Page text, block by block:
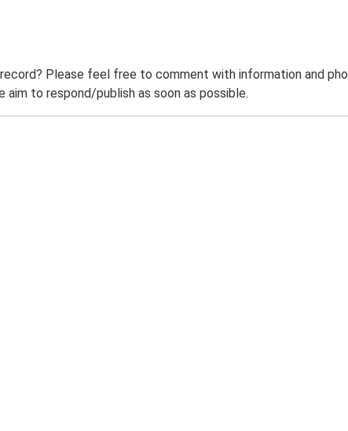
Please feel free to comment with information and
to respond/publish as soon as possible.